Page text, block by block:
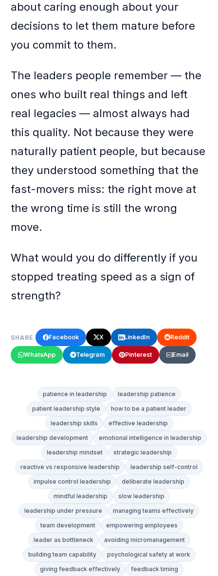
about caring enough about your
decisions to let them mature before
you commit to them.
The leaders people remember — the
ones who built real things and left
real legacies — almost always had
this quality. Not because they were
naturally patient people, but because
they understood something that the
fast-movers miss: the right move at
the wrong time is still the wrong
move.
What would you do differently if you
stopped treating speed as a sign of
strength?
SHARE Facebook X LinkedIn Reddit
WhatsApp Telegram Pinterest Email
patience in leadership
leadership patience
patient leadership style
how to be a patient leader
leadership skills
effective leadership
leadership development
emotional intelligence in leadership
leadership mindset
strategic leadership
reactive vs responsive leadership
leadership self-control
impulse control leadership
deliberate leadership
mindful leadership
slow leadership
leadership under pressure
managing teams effectively
team development
empowering employees
leader as bottleneck
avoiding micromanagement
building team capability
psychological safety at work
giving feedback effectively
feedback timing